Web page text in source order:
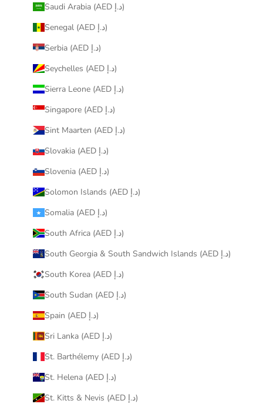
Saudi Arabia (AED د.إ)
Senegal (AED د.إ)
Serbia (AED د.إ)
Seychelles (AED د.إ)
Sierra Leone (AED د.إ)
Singapore (AED د.إ)
Sint Maarten (AED د.إ)
Slovakia (AED د.إ)
Slovenia (AED د.إ)
Solomon Islands (AED د.إ)
Somalia (AED د.إ)
South Africa (AED د.إ)
South Georgia & South Sandwich Islands (AED د.إ)
South Korea (AED د.إ)
South Sudan (AED د.إ)
Spain (AED د.إ)
Sri Lanka (AED د.إ)
St. Barthélemy (AED د.إ)
St. Helena (AED د.إ)
St. Kitts & Nevis (AED د.إ)